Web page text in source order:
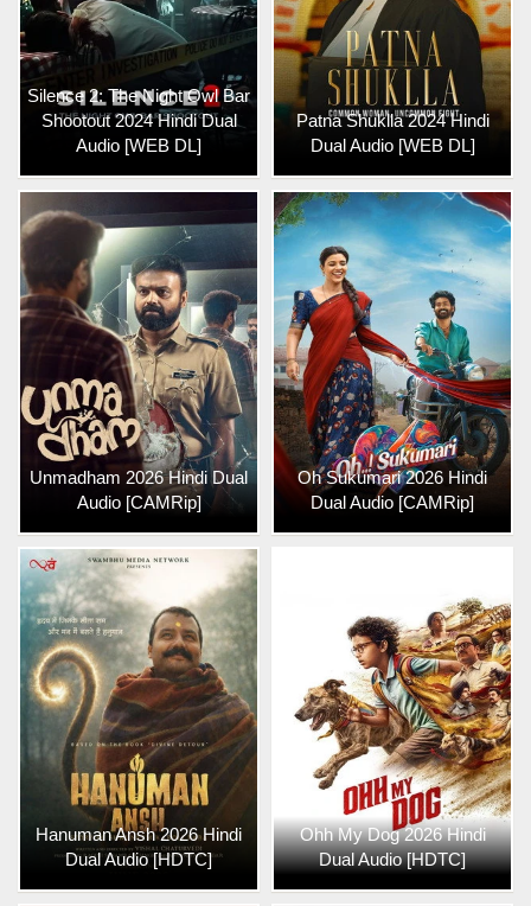
Silence 2: The Night Owl Bar
Shootout 2024 Hindi Dual
Audio [WEB DL]
Patna Shuklla 2024 Hindi
Dual Audio [WEB DL]
Unmadham 2026 Hindi Dual
Audio [CAMRip]
Oh Sukumari 2026 Hindi
Dual Audio [CAMRip]
Hanuman Ansh 2026 Hindi
Dual Audio [HDTC]
Ohh My Dog 2026 Hindi
Dual Audio [HDTC]